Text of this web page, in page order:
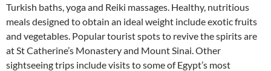
Turkish baths, yoga and Reiki massages. Healthy, nutritious
meals designed to obtain an ideal weight include exotic fruits
and vegetables. Popular tourist spots to revive the spirits are
at St Catherine’s Monastery and Mount Sinai. Other
sightseeing trips include visits to some of Egypt’s most